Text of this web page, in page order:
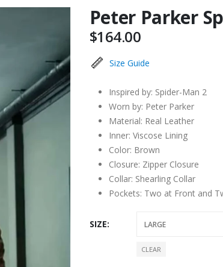
Peter Parker
$164.00
Size Guide
Inspired by: Spider-Man 2
Worn by: Peter Parker
Material: Real Leather
Inner: Viscose Lining
Color: Brown
Closure: Zipper Closure
Collar: Shearling Collar
Pockets: Two at Front and
SIZE
CLEAR